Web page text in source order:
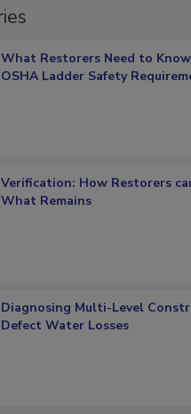
What Restorers Need to Know
Verification: How Restorers can
Diagnosing Multi-Level